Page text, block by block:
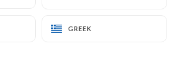
GREEK
GREEK